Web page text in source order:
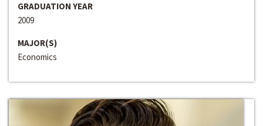
GRADUATION YEAR
2009
MAJOR(S)
Economics